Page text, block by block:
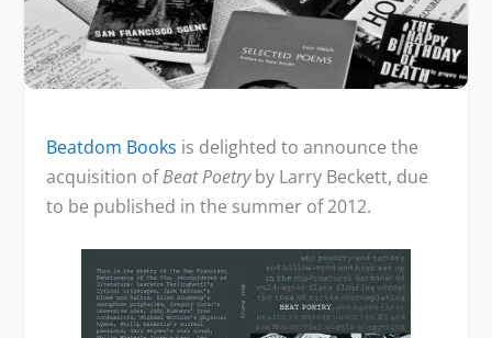
Beatdom Books is delighted to announce the
acquisition ofBeat Poetryby Larry Beckett, due
to be published in the summer of 2012.